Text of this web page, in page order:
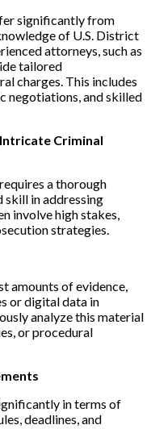
significantly from
of U.S. District
attorneys, such as
tailored
charges. This includes
negotiations, and skilled
Criminal
a thorough
skill in addressing
involve high stakes,
strategies.
amounts of evidence,
or digital data in
analyze this material
or procedural
in terms of
deadlines, and